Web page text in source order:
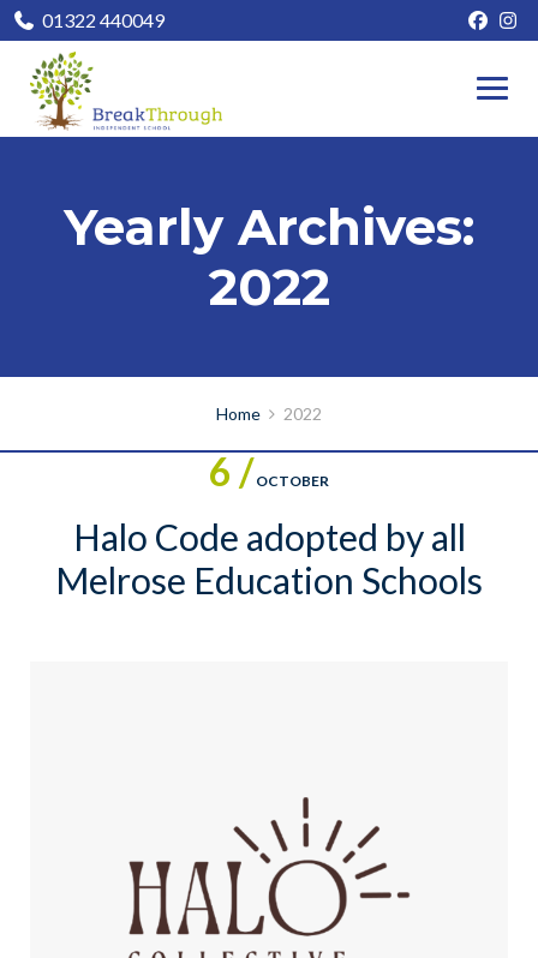
01322 440049
Yearly Archives:
2022
Home 2022
6 / OCTOBER
Halo Code adopted by all
Melrose Education Schools